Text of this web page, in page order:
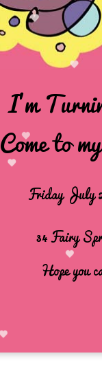
I'm
Come to
Friday July
34 Fairy
Hope you